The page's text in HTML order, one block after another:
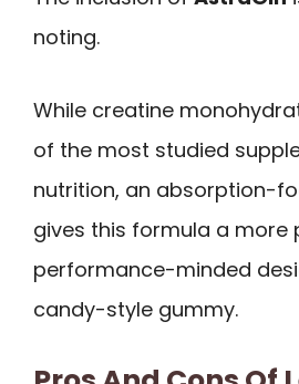
noting.
While creatine
of the most studied
nutrition, an absorption-
gives this formula a more
performance-minded
candy-style gummy.